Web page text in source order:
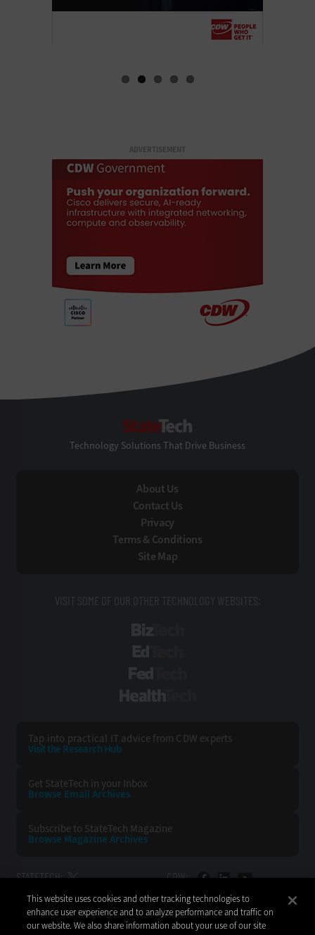
ADVERTISEMENT
Technology Solutions That Drive Business
About Us
Contact Us
Privacy
Terms & Conditions
Site Map
VISIT SOME OF OUR OTHER TECHNOLOGY WEBSITES:
Tap into practical IT advice from CDW experts
Visit the Research Hub
Get StateTech in your Inbox
Browse Email Archives
Subscribe to StateTech Magazine
Browse Magazine Archives
STATETECH: CDW:
BACK TO TOP
This website uses cookies and other tracking technologies to
enhance user experience and to analyze performance and traffic on
our website. We also share information about your use of our site